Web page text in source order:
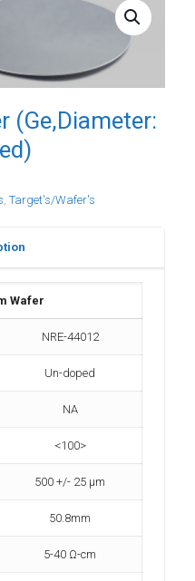
(Ge,Diameter:
, Target's/Wafer's
Wafer
NRE-44012
Un-doped
NA
<100>
500 +/- 25 µm
50.8mm
5-40 Ω-cm